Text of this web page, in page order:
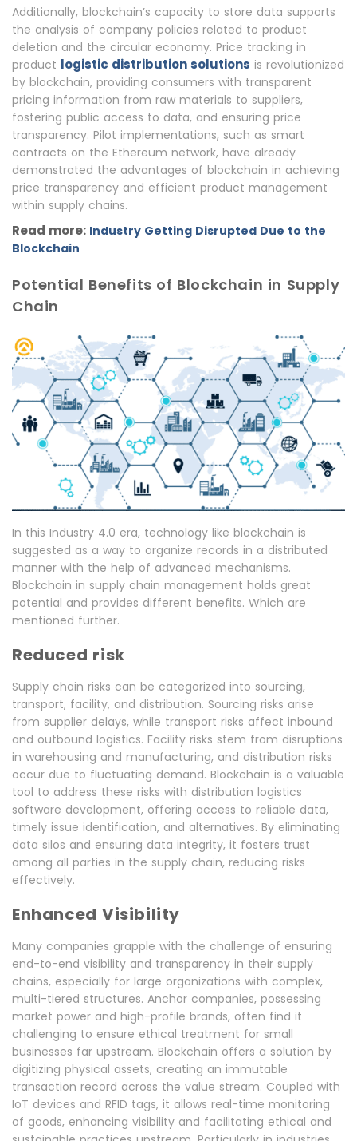
Additionally, blockchain’s capacity to store data supports
the analysis of company policies related to product
deletion and the circular economy. Price tracking in
product logistic distribution solutions is revolutionized
by blockchain, providing consumers with transparent
pricing information from raw materials to suppliers,
fostering public access to data, and ensuring price
transparency. Pilot implementations, such as smart
contracts on the Ethereum network, have already
demonstrated the advantages of blockchain in achieving
price transparency and efficient product management
within supply chains.
Read more: Industry Getting Disrupted Due to the
Blockchain
Potential Benefits of Blockchain in Supply
Chain
In this Industry 4.0 era, technology like blockchain is
suggested as a way to organize records in a distributed
manner with the help of advanced mechanisms.
Blockchain in supply chain management holds great
potential and provides different benefits. Which are
mentioned further.
Reduced risk
Supply chain risks can be categorized into sourcing,
transport, facility, and distribution. Sourcing risks arise
from supplier delays, while transport risks affect inbound
and outbound logistics. Facility risks stem from disruptions
in warehousing and manufacturing, and distribution risks
occur due to fluctuating demand. Blockchain is a valuable
tool to address these risks with distribution logistics
software development, offering access to reliable data,
timely issue identification, and alternatives. By eliminating
data silos and ensuring data integrity, it fosters trust
among all parties in the supply chain, reducing risks
effectively.
Enhanced Visibility
Many companies grapple with the challenge of ensuring
end-to-end visibility and transparency in their supply
chains, especially for large organizations with complex,
multi-tiered structures. Anchor companies, possessing
market power and high-profile brands, often find it
challenging to ensure ethical treatment for small
businesses far upstream. Blockchain offers a solution by
digitizing physical assets, creating an immutable
transaction record across the value stream. Coupled with
IoT devices and RFID tags, it allows real-time monitoring
of goods, enhancing visibility and facilitating ethical and